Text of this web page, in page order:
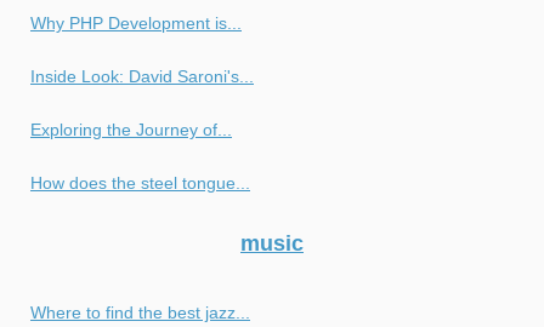
Why PHP Development is...
Inside Look: David Saroni's...
Exploring the Journey of...
How does the steel tongue...
music
Where to find the best jazz...